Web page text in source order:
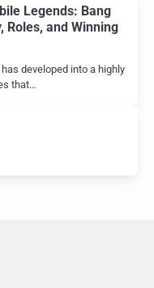
Legends: Bang
Roles, and Winning
developed into a highly
that…